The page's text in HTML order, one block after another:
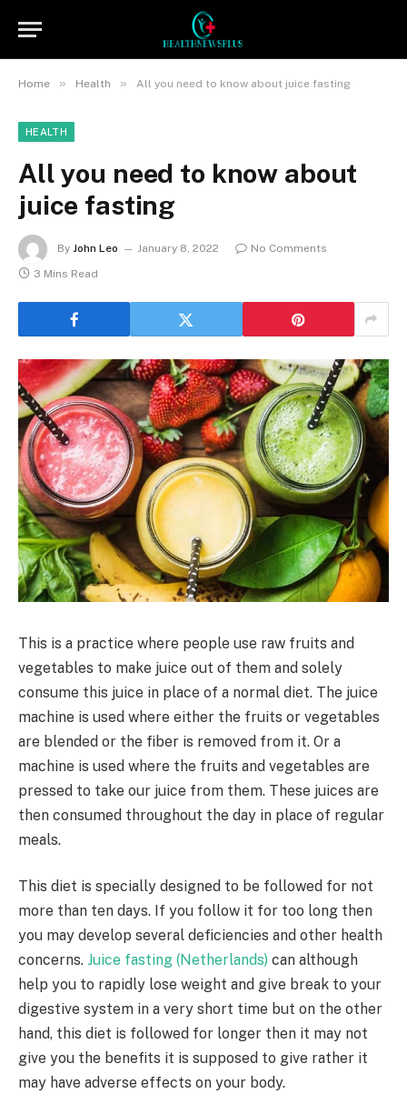
Home » Health » All you need to know about juice fasting
HEALTH
All you need to know about
juice fasting
By John Leo January 8, 2022
No Comments
3 Mins Read
This is a practice where people use raw fruits and
vegetables to make juice out of them and solely
consume this juice in place of a normal diet. The juice
machine is used where either the fruits or vegetables
are blended or the fiber is removed from it. Or a
machine is used where the fruits and vegetables are
pressed to take our juice from them. These juices are
then consumed throughout the day in place of regular
meals.
This diet is specially designed to be followed for not
more than ten days. If you follow it for too long then
you may develop several deficiencies and other health
concerns. Juice fasting (Netherlands) can although
help you to rapidly lose weight and give break to your
digestive system in a very short time but on the other
hand, this diet is followed for longer then it may not
give you the benefits it is supposed to give rather it
may have adverse effects on your body.